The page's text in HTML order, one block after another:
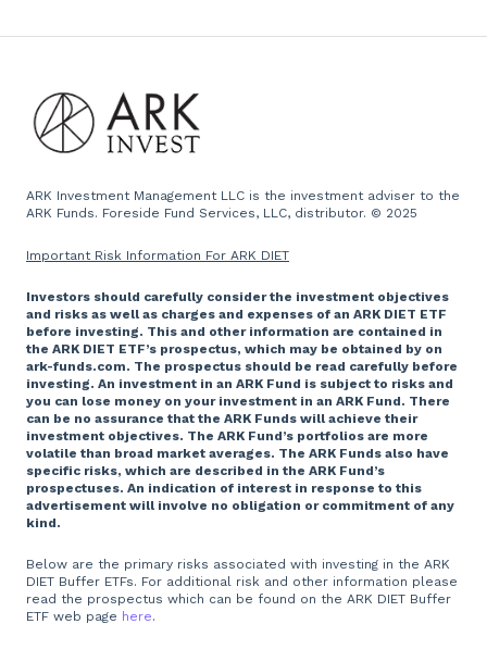
Press and Media
Website
ARK Investment Management LLC is the investment adviser to the
ARK Funds. Foreside Fund Services, LLC, distributor. © 2025
Important Risk Information For ARK DIET
Investors should carefully consider the investment objectives
and risks as well as charges and expenses of an ARK DIET ETF
before investing. This and other information are contained in
the ARK DIET ETF’s prospectus, which may be obtained by on
ark-funds.com. The prospectus should be read carefully before
investing. An investment in an ARK Fund is subject to risks and
you can lose money on your investment in an ARK Fund. There
can be no assurance that the ARK Funds will achieve their
investment objectives. The ARK Fund’s portfolios are more
volatile than broad market averages. The ARK Funds also have
specific risks, which are described in the ARK Fund’s
prospectuses. An indication of interest in response to this
advertisement will involve no obligation or commitment of any
kind.
Below are the primary risks associated with investing in the ARK
DIET Buffer ETFs. For additional risk and other information please
read the prospectus which can be found on the ARK DIET Buffer
ETF web page here.